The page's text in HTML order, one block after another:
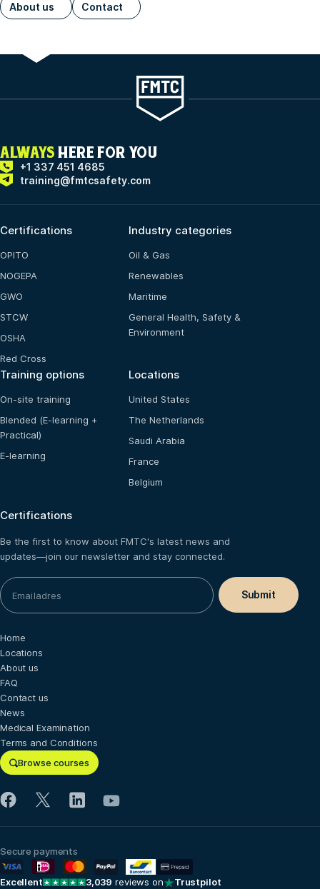
About us Contact
ALWAYS HERE FOR YOU
+1 337 451 4685
training@fmtcsafety.com
Certifications
OPITO
NOGEPA
GWO
STCW
OSHA
Red Cross
Industry categories
Oil & Gas
Renewables
Maritime
General Health, Safety &
Environment
Training options
On-site training
Blended (E-learning +
Practical)
E-learning
Locations
United States
The Netherlands
Saudi Arabia
France
Belgium
Certifications
Be the first to know about FMTC's latest news and
updates—join our newsletter and stay connected.
Browse courses
Home
Locations
About us
FAQ
Contact us
News
Medical Examination
Terms and Conditions
Secure payments
Excellent 3,039 reviews on Trustpilot